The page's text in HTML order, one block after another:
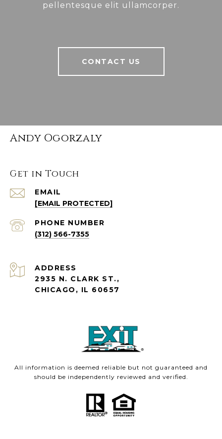
pellentesque elit ullamcorper.
CONTACT US
Andy Ogorzaly
Get in Touch
EMAIL
[EMAIL PROTECTED]
PHONE NUMBER
(312) 566-7355
ADDRESS
2935 N. CLARK ST.,
CHICAGO, IL 60657
All information is deemed reliable but not guaranteed and
should be independently reviewed and verified.